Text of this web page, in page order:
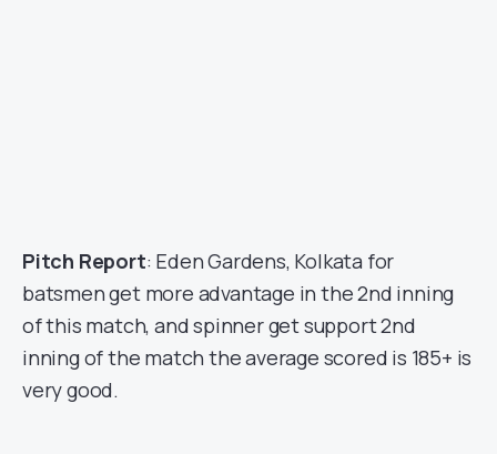
Pitch Report: Eden Gardens, Kolkata for
batsmen get more advantage in the 2nd inning
of this match, and spinner get support 2nd
inning of the match the average scored is 185+ is
very good.